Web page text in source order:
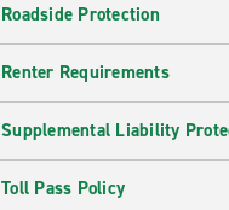
Roadside Protection
Renter Requirements
Supplemental Liability
Toll Pass Policy